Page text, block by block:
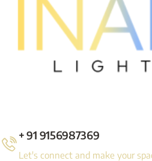
+ 91 9156987369
Let's connect and make your